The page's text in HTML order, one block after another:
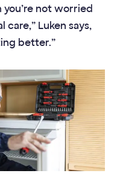
you’re not worried
Luken says,
better.”